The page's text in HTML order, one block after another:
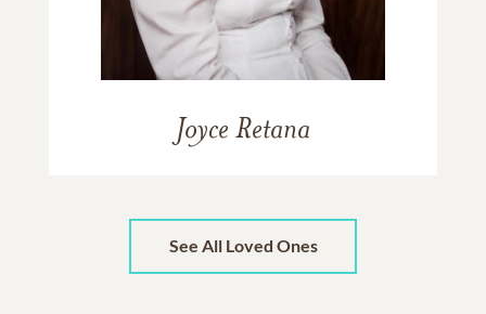
Joyce Retana
See All Loved Ones